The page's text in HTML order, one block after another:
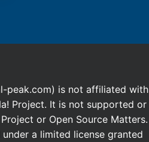
peak.com) is not affiliated with
Project. It is not supported or
or Open Source Matters.
a limited license granted